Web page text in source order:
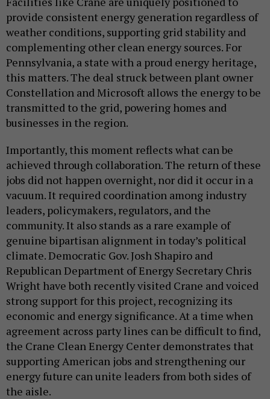
provide consistent energy generation regardless of
weather conditions, supporting grid stability and
complementing other clean energy sources. For
Pennsylvania, a state with a proud energy heritage,
this matters. The deal struck between plant owner
Constellation and Microsoft allows the energy to be
transmitted to the grid, powering homes and
businesses in the region.
Importantly, this moment reflects what can be
achieved through collaboration. The return of these
jobs did not happen overnight, nor did it occur in a
vacuum. It required coordination among industry
leaders, policymakers, regulators, and the
community. It also stands as a rare example of
genuine bipartisan alignment in today’s political
climate. Democratic Gov. Josh Shapiro and
Republican Department of Energy Secretary Chris
Wright have both recently visited Crane and voiced
strong support for this project, recognizing its
economic and energy significance. At a time when
agreement across party lines can be difficult to find,
the Crane Clean Energy Center demonstrates that
supporting American jobs and strengthening our
energy future can unite leaders from both sides of
the aisle.